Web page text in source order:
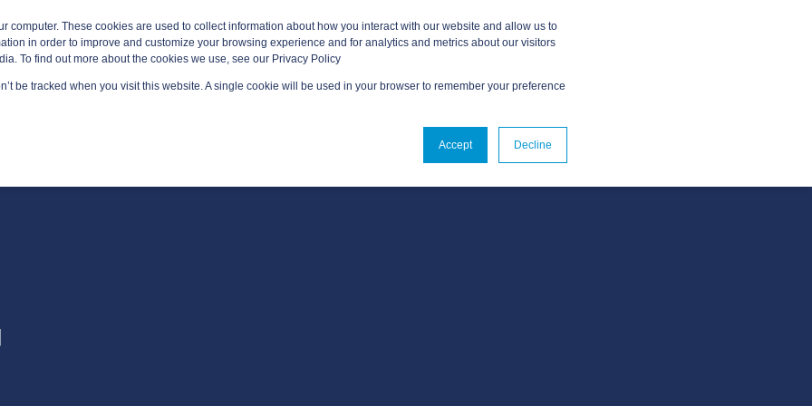
computer. These cookies are used to collect information about how you interact with our website and allow us to
in order to improve and customize your browsing experience and for analytics and metrics about our visitors
To find out more about the cookies we use, see our Privacy Policy
be tracked when you visit this website. A single cookie will be used in your browser to remember your preference
Accept Decline
SERVICES TECHNOLOGY AREAS PLATFORM ABOUT